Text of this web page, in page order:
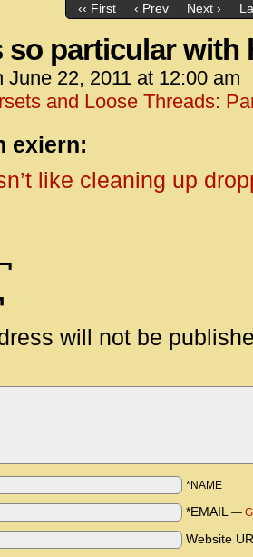
‹‹ First ‹ Prev Next ›
so particular with
June 22, 2011 at 12:00 am
and Loose Threads:
exiern:
like cleaning up
will not be
*NAME
*EMAIL —
Website